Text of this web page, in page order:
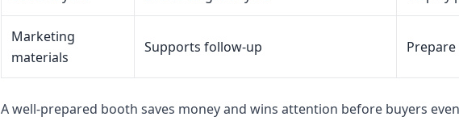
Marketing
materials
Supports follow-up
A well-prepared booth saves money and wins attention before buyers